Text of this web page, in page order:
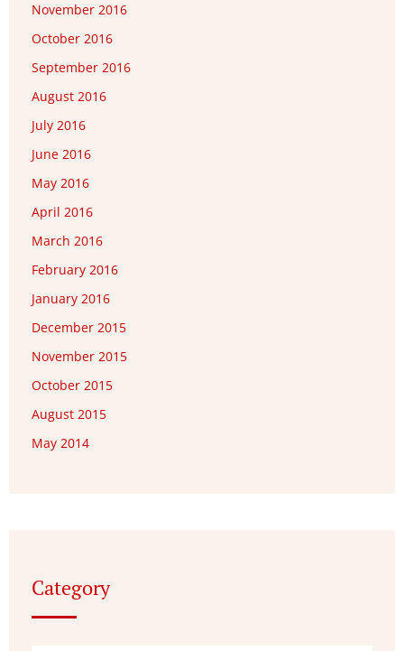
November 2016
October 2016
September 2016
August 2016
July 2016
June 2016
May 2016
April 2016
March 2016
February 2016
January 2016
December 2015
November 2015
October 2015
August 2015
May 2014
Category